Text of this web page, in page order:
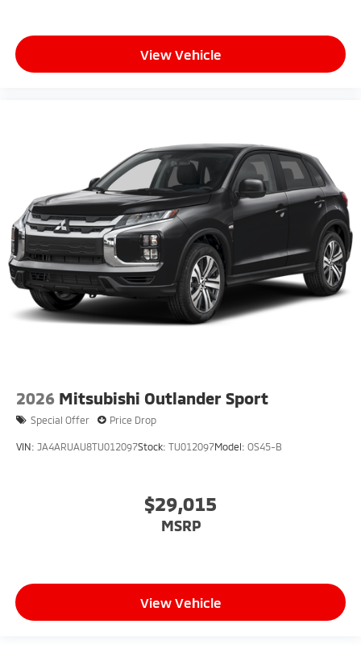
View Vehicle
2026 Mitsubishi Outlander Sport
Special Offer Price Drop
VIN: JA4ARUAU8TU012097Stock: TU012097Model: OS45-B
$29,015
MSRP
View Vehicle